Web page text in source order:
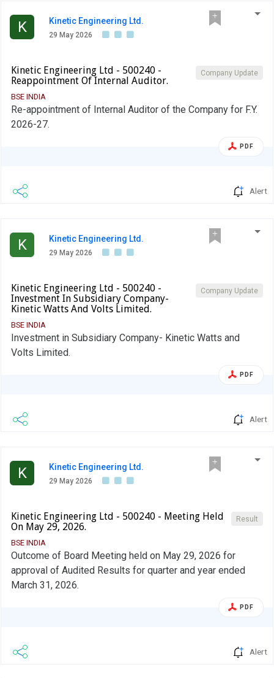
K Kinetic Engineering Ltd.
29 May 2026
Company Update
Kinetic Engineering Ltd - 500240 -
Reappointment Of Internal Auditor.
BSE INDIA
Re-appointment of Internal Auditor of the Company for F.Y.
2026-27.
PDF
Alert
K Kinetic Engineering Ltd.
29 May 2026
Company Update
Kinetic Engineering Ltd - 500240 -
Investment In Subsidiary Company-
Kinetic Watts And Volts Limited.
BSE INDIA
Investment in Subsidiary Company- Kinetic Watts and
Volts Limited.
PDF
Alert
K Kinetic Engineering Ltd.
29 May 2026
Result
Kinetic Engineering Ltd - 500240 - Meeting Held
On May 29, 2026.
BSE INDIA
Outcome of Board Meeting held on May 29, 2026 for
approval of Audited Results for quarter and year ended
March 31, 2026.
PDF
Alert